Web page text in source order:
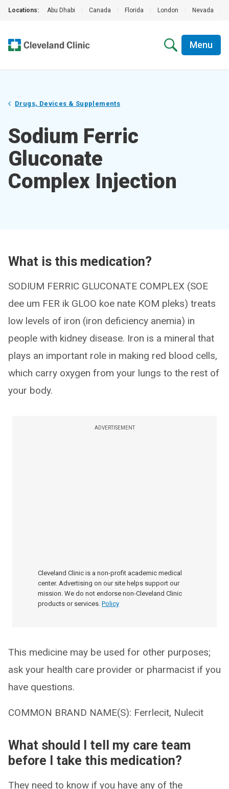
Locations: Abu Dhabi Canada Florida London Nevada
Menu
Drugs, Devices & Supplements
Sodium Ferric
Gluconate
Complex Injection
What is this medication?
SODIUM FERRIC GLUCONATE COMPLEX (SOE
dee um FER ik GLOO koe nate KOM pleks) treats
low levels of iron (iron deficiency anemia) in
people with kidney disease. Iron is a mineral that
plays an important role in making red blood cells,
which carry oxygen from your lungs to the rest of
your body.
ADVERTISEMENT
Cleveland Clinic is a non-profit academic medical
center. Advertising on our site helps support our
mission. We do not endorse non-Cleveland Clinic
products or services. Policy
This medicine may be used for other purposes;
ask your health care provider or pharmacist if you
have questions.
COMMON BRAND NAME(S): Ferrlecit, Nulecit
What should I tell my care team
before I take this medication?
They need to know if you have any of the